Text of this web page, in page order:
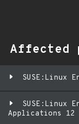
Affected
SUSE:Linux
SUSE:Linux
Applications 12